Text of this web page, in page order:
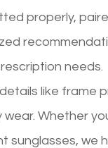
properly,
needs.
like frame
wear. Whether
sunglasses,